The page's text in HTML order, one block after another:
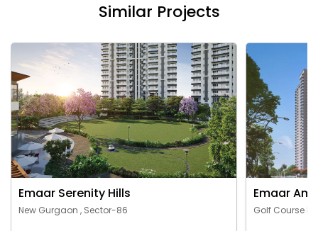
Similar Projects
Emaar Serenity Hills
New Gurgaon , Sector-86
Emaar
Golf Course